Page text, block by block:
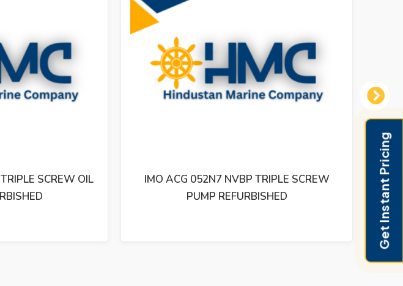
TRIPLE SCREW
IMO ACG 052N5 IVBO TRIPLE SCREW
PUMP REFURBISHED
IMO
Next
Get Instant Pricing